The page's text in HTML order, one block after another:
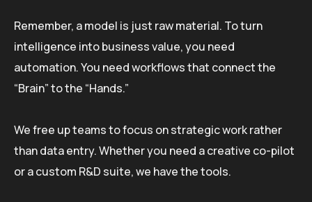
Remember, a model is just raw material. To turn
intelligence into business value, you need
automation. You need workflows that connect the
“Brain” to the “Hands.”
We free up teams to focus on strategic work rather
than data entry. Whether you need a creative co-pilot
or a custom R&D suite, we have the tools.